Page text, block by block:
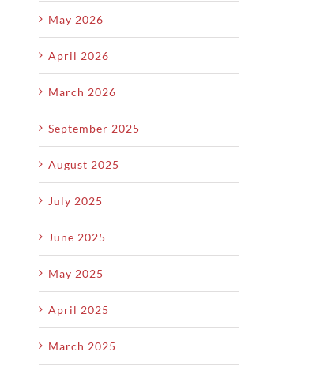
May 2026
April 2026
March 2026
September 2025
August 2025
July 2025
June 2025
May 2025
April 2025
March 2025